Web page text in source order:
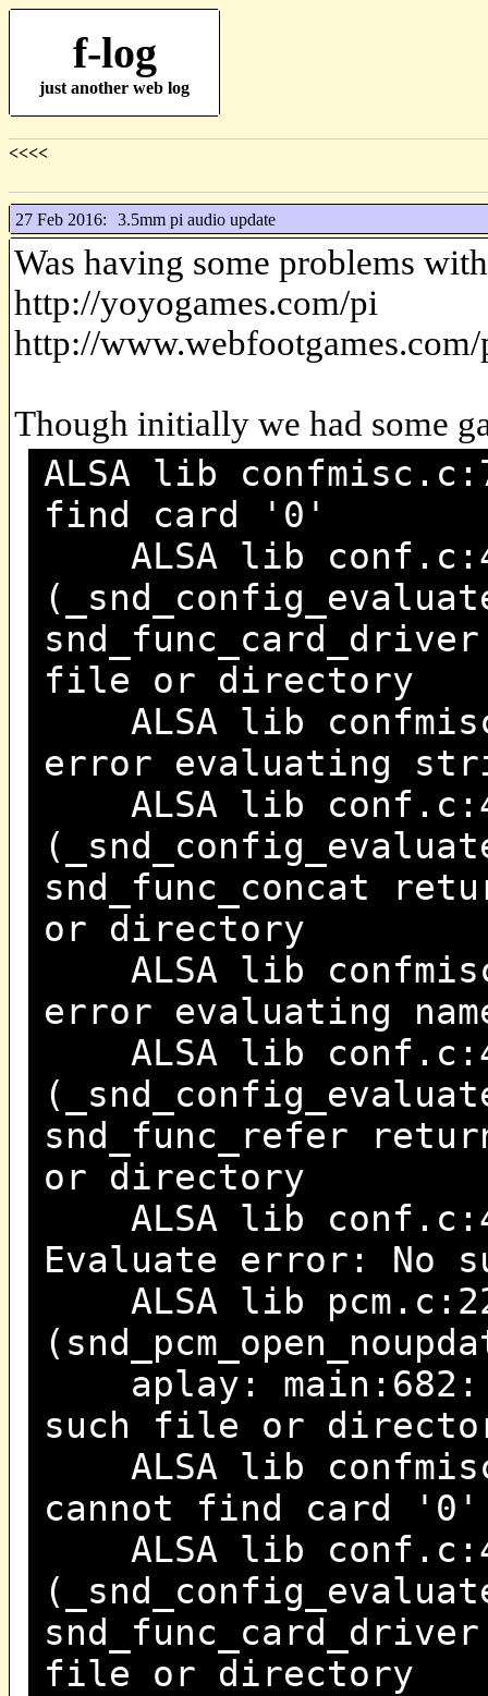
f-log
just another web log
<<<<
27 Feb 2016: 3.5mm pi audio update
Was having some problems
http://yoyogames.com/pi
http://
Though initially we had some
ALSA lib
find card '0'
ALSA lib
file or directory
ALSA lib
error evaluating
ALSA lib
snd_func_concat
or directory
ALSA lib
error evaluating
ALSA lib
snd_func_refer
or directory
ALSA lib
Evaluate error: No
ALSA lib
aplay: main:682:
such file or
ALSA lib
cannot find card '0'
ALSA lib
file or directory